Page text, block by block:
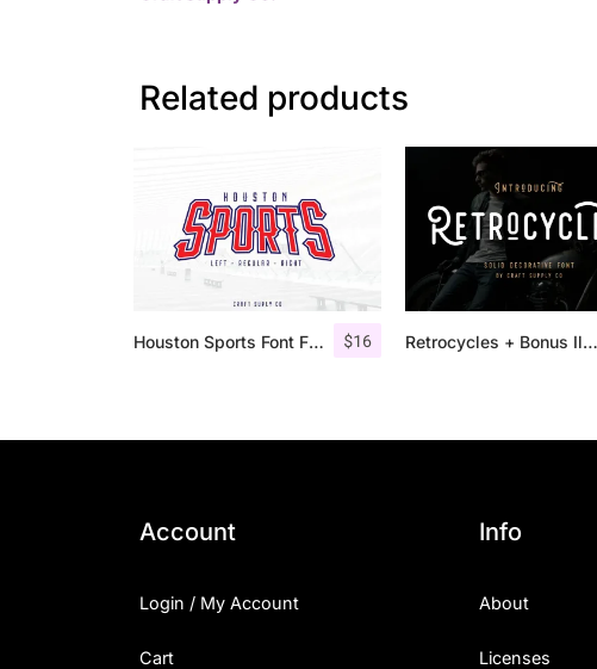
Related products
$16
Houston Sports Font Family Retrocycles + Bonus Illustrations
Account
Login / My Account
Cart
Info
About
Licenses